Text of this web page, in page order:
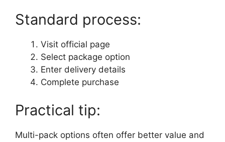
Standard process:
Visit official page
Select package option
Enter delivery details
Complete purchase
Practical tip:
Multi-pack options often offer better value and